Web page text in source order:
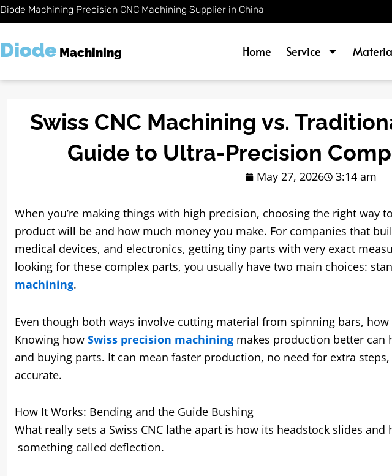
Skip
to
Diode Machining Precision CNC Machining Supplier in China
Diode Machining Home Service
Swiss CNC Machining vs.
Guide to Ultra-Precision
May 27, 2026 3:14 am
When you’re making things with high precision, choosing the right way
product will be and how much money you make. For companies that
medical devices, and electronics, getting tiny parts with very exact
looking for these complex parts, you usually have two main choices:
machining.
Even though both ways involve cutting material from spinning bars,
Knowing how Swiss precision machining makes production better can
and buying parts. It can mean faster production, no need for extra
accurate.
How It Works: Bending and the Guide Bushing
What really sets a Swiss CNC lathe apart is how its headstock slides
something called deflection.